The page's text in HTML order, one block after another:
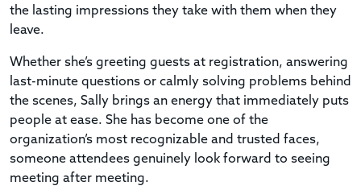
the lasting impressions they take with them when they
leave.
Whether she’s greeting guests at registration, answering
last-minute questions or calmly solving problems behind
the scenes, Sally brings an energy that immediately puts
people at ease. She has become one of the
organization’s most recognizable and trusted faces,
someone attendees genuinely look forward to seeing
meeting after meeting.